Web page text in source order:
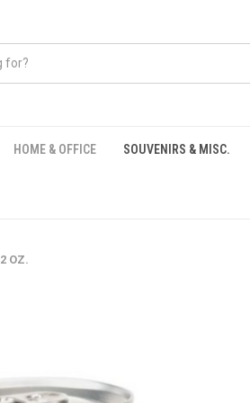
HOME & OFFICE SOUVENIRS & MISC.
OZ.